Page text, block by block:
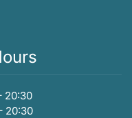
20:30
20:30